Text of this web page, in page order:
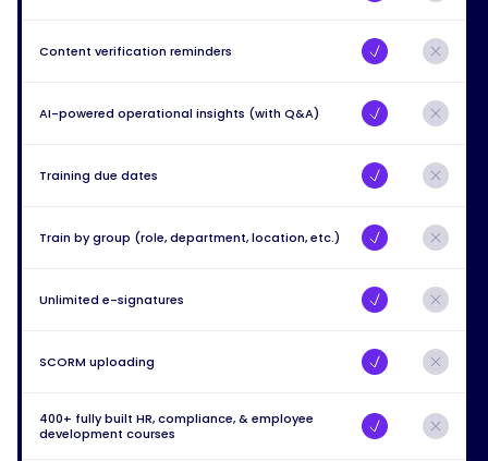
Content verification reminders
AI-powered operational insights (with Q&A)
Training due dates
Train by group (role, department, location, etc.)
Unlimited e-signatures
SCORM uploading
400+ fully built HR, compliance, & employee
development courses